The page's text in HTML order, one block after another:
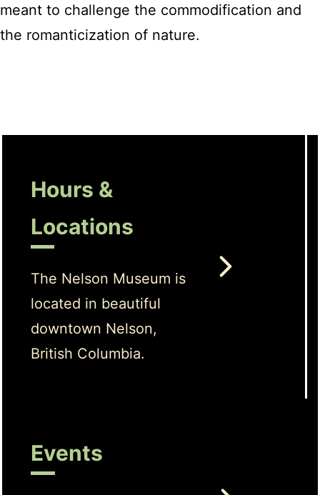
meant to challenge the commodification and
the romanticization of nature.
Hours &
Locations
The Nelson Museum is
located in beautiful
downtown Nelson,
British Columbia.
Events